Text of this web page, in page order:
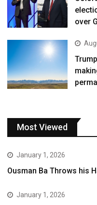
over
Most Viewed
January 1, 2026
Ousman Ba Throws his
January 1, 2026